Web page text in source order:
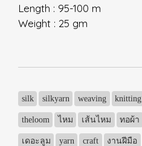
Length : 95-100 m
Weight : 25 gm
silk silkyarn weaving knitting
theloom ไหม เส้นไหม ทอผ้า
เดอะลูม yarn craft งานฝีมือ